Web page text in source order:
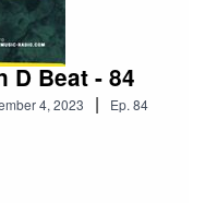
D Beat - 84
4, 2023 | Ep. 84